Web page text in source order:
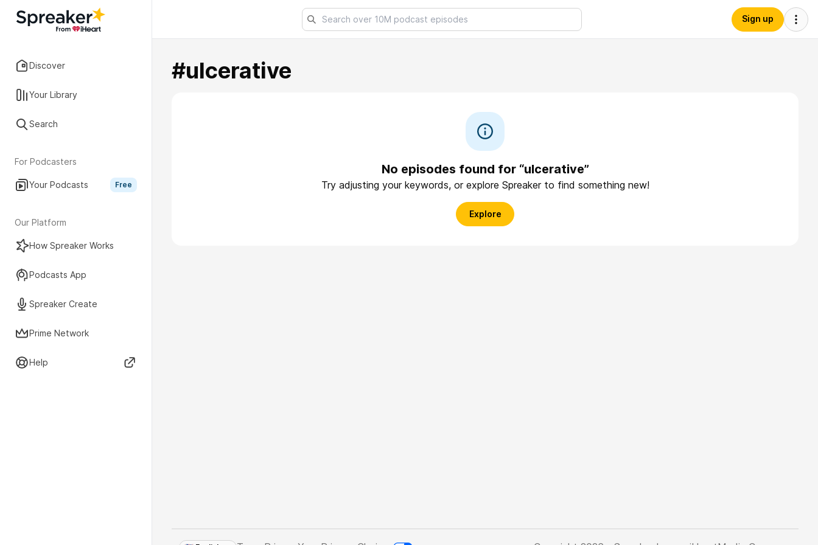
Discover
Your Library
Search
For Podcasters
Your Podcasts Free
Our Platform
How Spreaker Works
Podcasts App
Spreaker Create
Prime Network
Help
Sign up
#ulcerative
No episodes found for “ulcerative”
Try adjusting your keywords, or explore Spreaker to find something new!
Explore